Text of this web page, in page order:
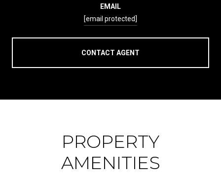
EMAIL
[email protected]
CONTACT AGENT
PROPERTY
AMENITIES